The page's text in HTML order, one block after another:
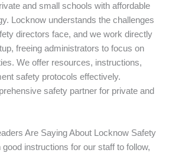
and small schools with affordable
Locknow understands the challenges
directors face, and we work directly
freeing administrators to focus on
We offer resources, instructions,
safety protocols effectively.
safety partner for private and
Are Saying About Locknow Safety
instructions for our staff to follow,